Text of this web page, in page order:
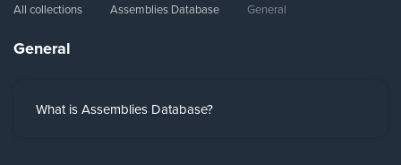
All collections Assemblies Database General
General
What is Assemblies Database?